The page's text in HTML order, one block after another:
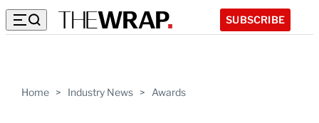
SUBSCRIBE
Home > Industry News > Awards